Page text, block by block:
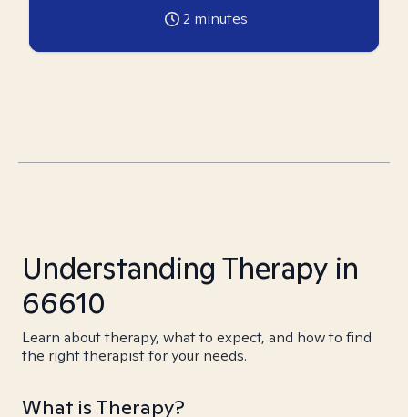
2 minutes
Understanding Therapy in
66610
Learn about therapy, what to expect, and how to find
the right therapist for your needs.
What is Therapy?